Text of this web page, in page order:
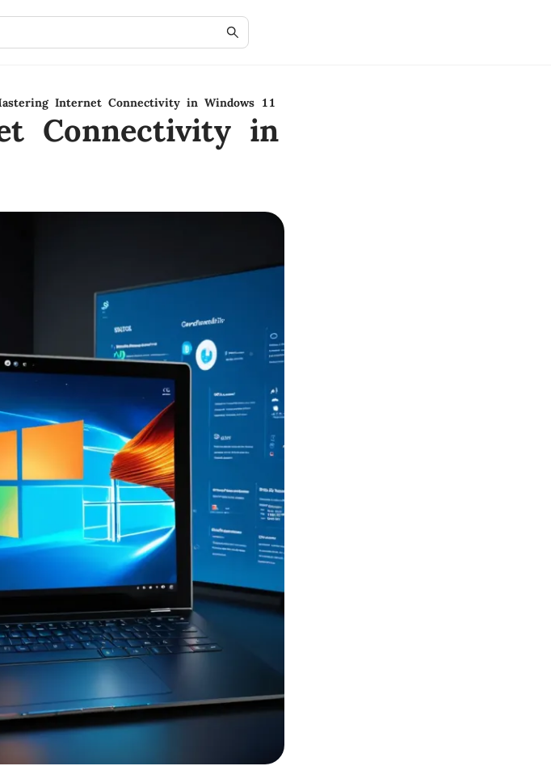
Internet Connectivity in Windows 11
Connectivity in